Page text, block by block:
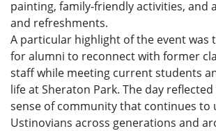
painting, family-friendly activities, and
and refreshments.
A particular highlight of the event
for alumni to reconnect with former
staff while meeting current students
life at Sheraton Park. The day
sense of community that continues to
Ustinovians across generations and